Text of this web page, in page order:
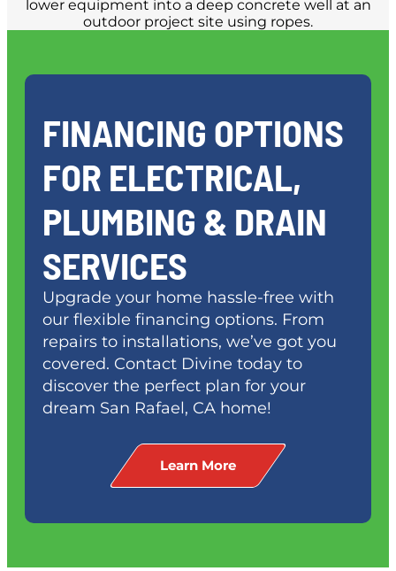
FINANCING OPTIONS
FOR ELECTRICAL,
PLUMBING & DRAIN
SERVICES
Upgrade your home hassle-free with
our flexible financing options. From
repairs to installations, we’ve got you
covered. Contact Divine today to
discover the perfect plan for your
dream San Rafael, CA home!
Learn More